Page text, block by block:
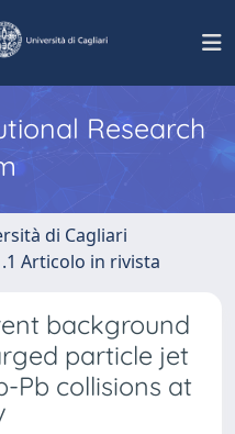
Research
di Cagliari
Articolo in rivista
background
particle jet
Pb collisions at